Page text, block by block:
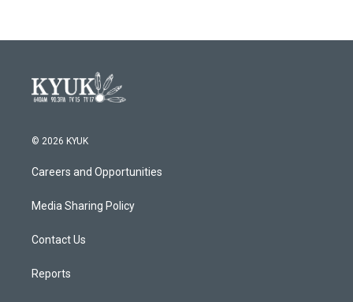
© 2026 KYUK
Careers and Opportunities
Media Sharing Policy
Contact Us
Reports